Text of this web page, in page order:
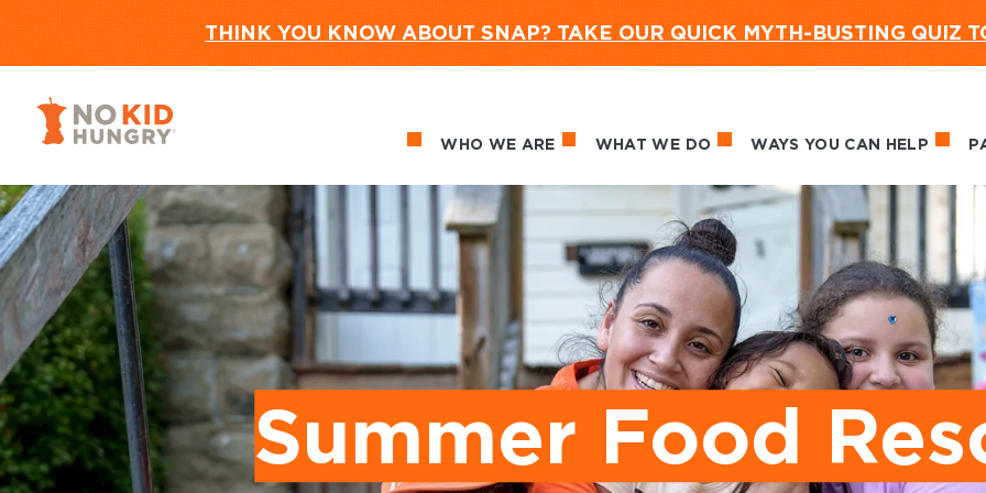
THINK YOU KNOW ABOUT SNAP? TAKE OUR QUICK MYTH-BUSTING QUIZ
Main navigation
WHO WE ARE WHAT WE DO WAYS YOU CAN HELP
Summer Food